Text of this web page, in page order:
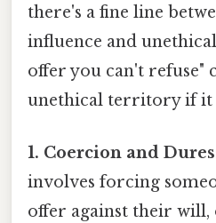
there's a fine line
influence and
offer you can't refuse"
unethical territory if it
1. Coercion and
involves forcing
offer against their